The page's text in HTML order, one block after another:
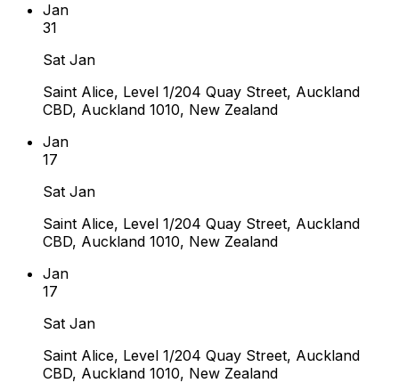
Jan
31
Sat Jan
Saint Alice, Level 1/204 Quay Street, Auckland
CBD, Auckland 1010, New Zealand
Jan
17
Sat Jan
Saint Alice, Level 1/204 Quay Street, Auckland
CBD, Auckland 1010, New Zealand
Jan
17
Sat Jan
Saint Alice, Level 1/204 Quay Street, Auckland
CBD, Auckland 1010, New Zealand